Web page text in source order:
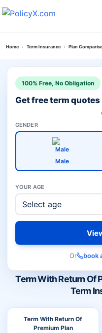
Home Term Insurance Plan
Term With Return Of
Term
Term With Return Of
Premium Plan
100% Free, No Obligation
Get free term
GENDER
Male
YOUR AGE
Or book